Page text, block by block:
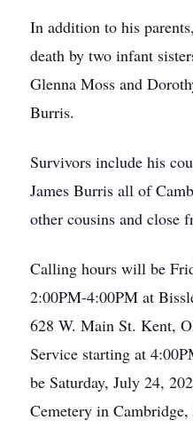
In addition to his
death by two infant
Glenna Moss and
Burris.
Survivors include his
James Burris all of
other cousins and close
Calling hours will be
2:00PM-4:00PM at
628 W. Main St. Kent,
Service starting at
be Saturday, July 24,
Cemetery in Cambridge,